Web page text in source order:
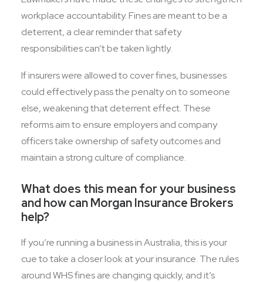
workplace accountability. Fines are meant to be a
deterrent, a clear reminder that safety
responsibilities can’t be taken lightly.
If insurers were allowed to cover fines, businesses
could effectively pass the penalty on to someone
else, weakening that deterrent effect. These
reforms aim to ensure employers and company
officers take ownership of safety outcomes and
maintain a strong culture of compliance.
What does this mean for your business
and how can Morgan Insurance Brokers
help?
If you’re running a business in Australia, this is your
cue to take a closer look at your insurance. The rules
around WHS fines are changing quickly, and it’s